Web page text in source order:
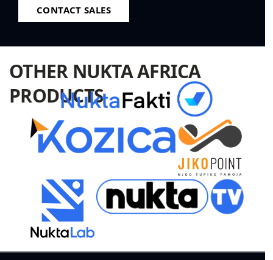
CONTACT SALES
OTHER NUKTA AFRICA
PRODUCTS